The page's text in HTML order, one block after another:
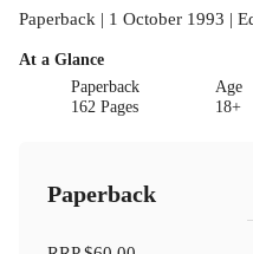
Paperback | 1 October 1993 |
At a Glance
Paperback
162 Pages
Age
18+
Paperback